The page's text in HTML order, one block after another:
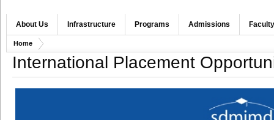
About Us Infrastructure Programs Admissions Faculty
Home
International Placement